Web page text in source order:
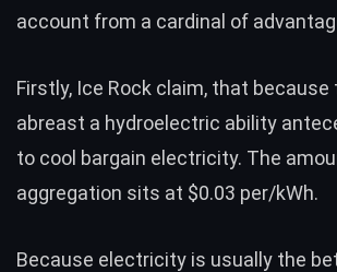
account from a cardinal of
Firstly, Ice Rock claim, that because
abreast a hydroelectric ability
to cool bargain electricity. The
aggregation sits at $0.03 per/kWh.
Because electricity is usually the